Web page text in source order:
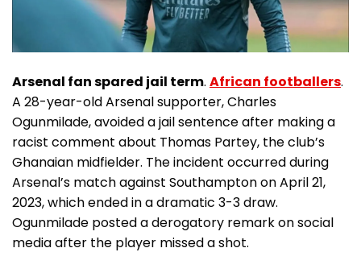
Arsenal fan spared jail term. African footballers.
A 28-year-old Arsenal supporter, Charles
Ogunmilade, avoided a jail sentence after making a
racist comment about Thomas Partey, the club’s
Ghanaian midfielder. The incident occurred during
Arsenal’s match against Southampton on April 21,
2023, which ended in a dramatic 3-3 draw.
Ogunmilade posted a derogatory remark on social
media after the player missed a shot.